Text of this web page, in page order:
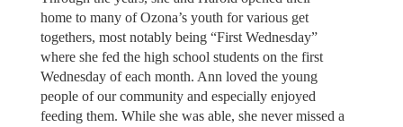
home to many of Ozona’s youth for various get
togethers, most notably being “First Wednesday”
where she fed the high school students on the first
Wednesday of each month. Ann loved the young
people of our community and especially enjoyed
feeding them. While she was able, she never missed a